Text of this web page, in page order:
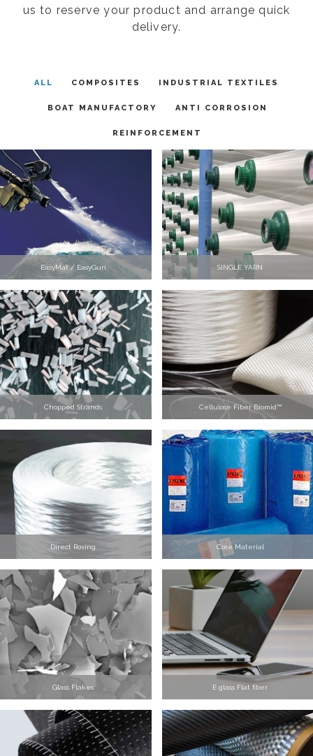
us to reserve your product and arrange quick
delivery.
ALL COMPOSITES INDUSTRIAL TEXTILES
BOAT MANUFACTORY ANTI CORROSION
REINFORCEMENT
EasyMat / EasyGun SINGLE YARN
Chopped Strands Cellulose Fiber Biomid™
Direct Roving Core Material
Glass Flakes E glass Flat fiber